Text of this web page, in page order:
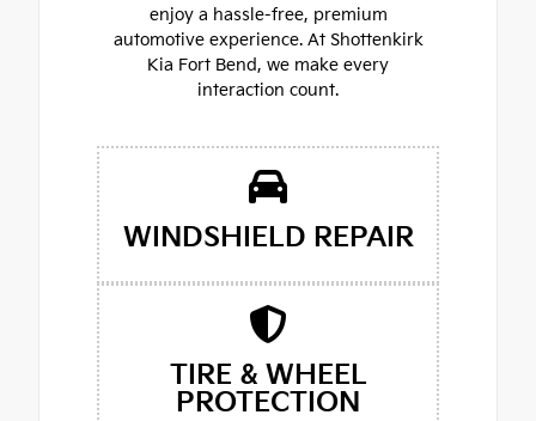
enjoy a hassle-free, premium
automotive experience. At Shottenkirk
Kia Fort Bend, we make every
interaction count.
WINDSHIELD REPAIR
TIRE & WHEEL
PROTECTION